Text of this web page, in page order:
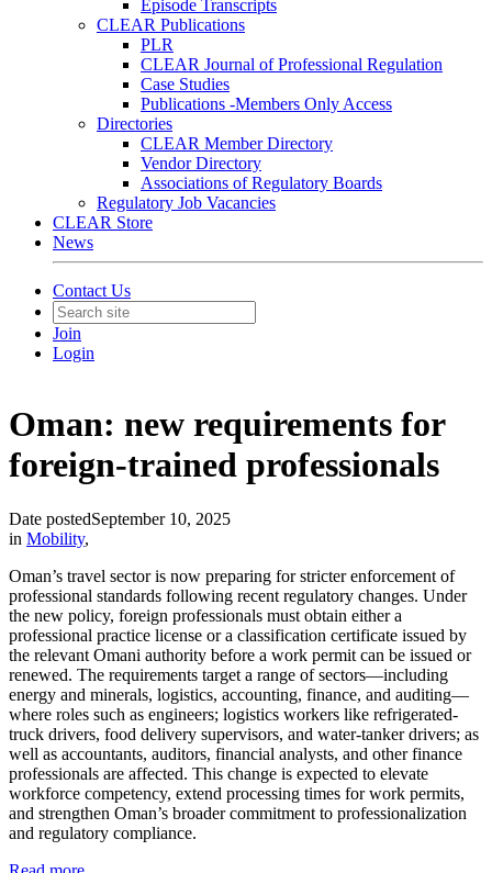
Episode Transcripts
CLEAR Publications
PLR
CLEAR Journal of Professional Regulation
Case Studies
Publications -Members Only Access
Directories
CLEAR Member Directory
Vendor Directory
Associations of Regulatory Boards
Regulatory Job Vacancies
CLEAR Store
News
Contact Us
Join
Login
Oman: new requirements for
foreign-trained professionals
Date postedSeptember 10, 2025
in Mobility,
Oman’s travel sector is now preparing for stricter enforcement of
professional standards following recent regulatory changes. Under
the new policy, foreign professionals must obtain either a
professional practice license or a classification certificate issued by
the relevant Omani authority before a work permit can be issued or
renewed. The requirements target a range of sectors—including
energy and minerals, logistics, accounting, finance, and auditing—
where roles such as engineers; logistics workers like refrigerated-
truck drivers, food delivery supervisors, and water-tanker drivers; as
well as accountants, auditors, financial analysts, and other finance
professionals are affected. This change is expected to elevate
workforce competency, extend processing times for work permits,
and strengthen Oman’s broader commitment to professionalization
and regulatory compliance.